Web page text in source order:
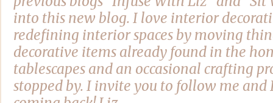
into this new blog. I love interior
redefining interior spaces by moving
decorative items already found in the
tablescapes and an occasional crafting
stopped by. I invite you to follow me and